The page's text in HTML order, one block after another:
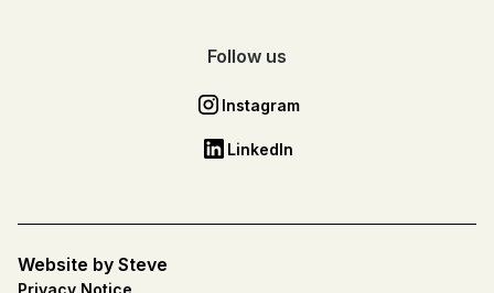
Follow us
Instagram
LinkedIn
Website by Steve